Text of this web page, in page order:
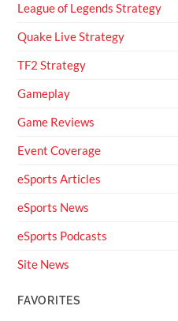
League of Legends Strategy
Quake Live Strategy
TF2 Strategy
Gameplay
Game Reviews
Event Coverage
eSports Articles
eSports News
eSports Podcasts
Site News
FAVORITES